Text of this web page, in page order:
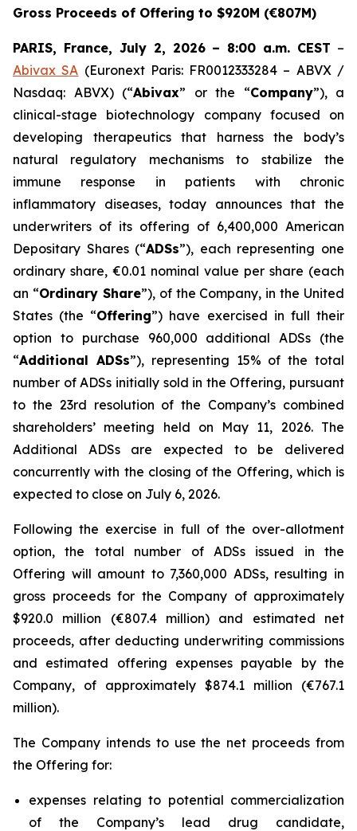
Gross Proceeds of Offering to $920M (€807M)
PARIS, France, July 2, 2026 – 8:00 a.m. CEST –
Abivax SA (Euronext Paris: FR0012333284 – ABVX /
Nasdaq: ABVX) (“Abivax” or the “Company”), a
clinical-stage biotechnology company focused on
developing therapeutics that harness the body’s
natural regulatory mechanisms to stabilize the
immune response in patients with chronic
inflammatory diseases, today announces that the
underwriters of its offering of 6,400,000 American
Depositary Shares (“ADSs”), each representing one
ordinary share, €0.01 nominal value per share (each
an “Ordinary Share”), of the Company, in the United
States (the “Offering”) have exercised in full their
option to purchase 960,000 additional ADSs (the
“Additional ADSs”), representing 15% of the total
number of ADSs initially sold in the Offering, pursuant
to the 23rd resolution of the Company’s combined
shareholders’ meeting held on May 11, 2026. The
Additional ADSs are expected to be delivered
concurrently with the closing of the Offering, which is
expected to close on July 6, 2026.
Following the exercise in full of the over-allotment
option, the total number of ADSs issued in the
Offering will amount to 7,360,000 ADSs, resulting in
gross proceeds for the Company of approximately
$920.0 million (€807.4 million) and estimated net
proceeds, after deducting underwriting commissions
and estimated offering expenses payable by the
Company, of approximately $874.1 million (€767.1
million).
The Company intends to use the net proceeds from
the Offering for:
expenses relating to potential commercialization
of the Company’s lead drug candidate,